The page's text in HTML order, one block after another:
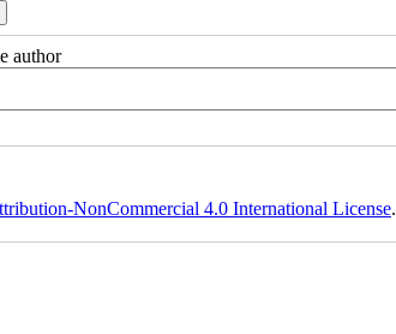
author
NonCommercial 4.0 International License.